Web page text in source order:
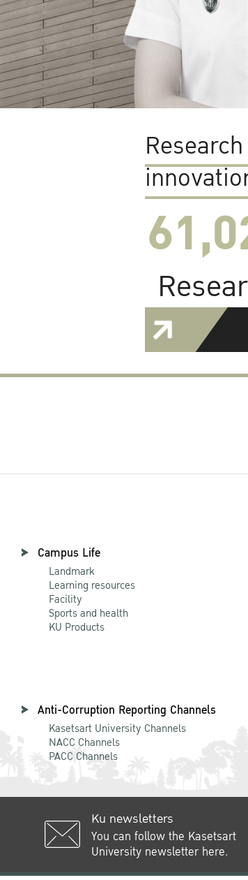
Campus Life
Landmark
Learning resources
Facility
Sports and health
KU Products
Anti-Corruption Reporting Channels
Kasetsart University Channels
NACC Channels
PACC Channels
Ku newsletters
You can follow the Kasetsart
University newsletter here.